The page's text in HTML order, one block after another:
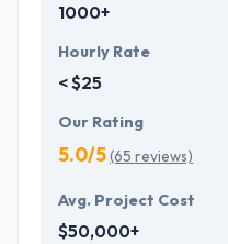
1000+
Hourly Rate
< $25
Our Rating
5.0/5(65 reviews)
Avg. Project Cost
$50,000+